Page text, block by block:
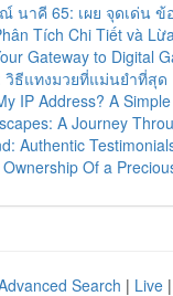
นาคี 65: เผย จุดเด่น ข้
Tích Chi Tiết và
Gateway to Digital
วิธีแทงมวยที่แม่นยำที่สุด
IP Address? A
A Journey
Authentic
Of a
Search | Live |